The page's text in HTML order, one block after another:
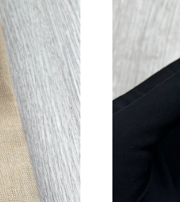
Just Sold: Quinn from
Just Sold: Frank from
Just Sold: Peter from
Just Sold: Kara from Kansas
Just Sold: Adam from Seattle
Just Sold: Isaac from
Just Sold: Alice from